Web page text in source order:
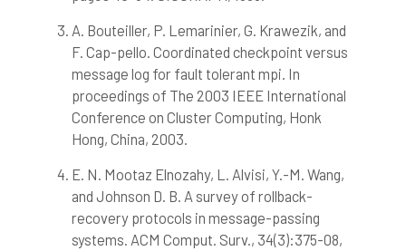
A. Bouteiller, P. Lemarinier, G. Krawezik, and
F. Cap-pello. Coordinated checkpoint versus
message log for fault tolerant mpi. In
proceedings of The 2003 IEEE International
Conference on Cluster Computing, Honk
Hong, China, 2003.
E. N. Mootaz Elnozahy, L. Alvisi, Y.-M. Wang,
and Johnson D. B. A survey of rollback-
recovery protocols in message-passing
systems. ACM Comput. Surv., 34(3):375-08,